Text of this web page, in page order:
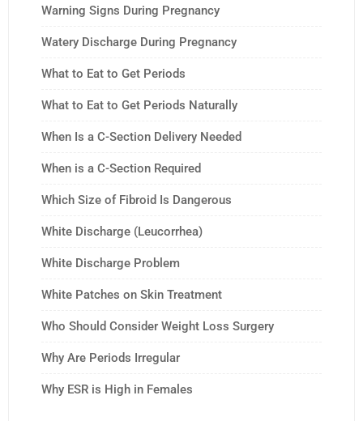
Warning Signs During Pregnancy
Watery Discharge During Pregnancy
What to Eat to Get Periods
What to Eat to Get Periods Naturally
When Is a C-Section Delivery Needed
When is a C-Section Required
Which Size of Fibroid Is Dangerous
White Discharge (Leucorrhea)
White Discharge Problem
White Patches on Skin Treatment
Who Should Consider Weight Loss Surgery
Why Are Periods Irregular
Why ESR is High in Females